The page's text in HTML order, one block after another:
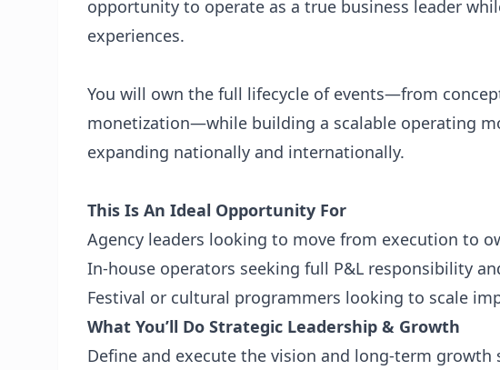
opportunity to operate as a true business leader
experiences.
You will own the full lifecycle of events—from
monetization—while building a scalable operating
expanding nationally and internationally.
This Is An Ideal Opportunity For
Agency leaders looking to move from execution to
In-house operators seeking full P&L responsibility
Festival or cultural programmers looking to scale
What You’ll Do Strategic Leadership & Growth
Define and execute the vision and long-term growth